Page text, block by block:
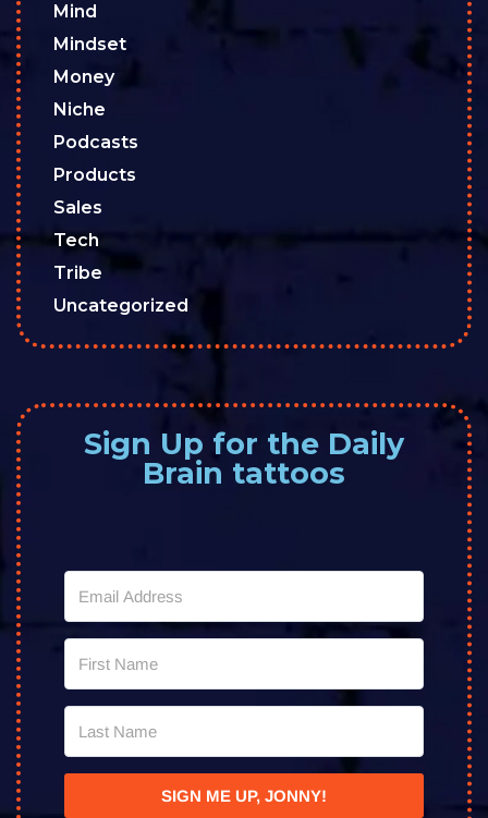
Mind
Mindset
Money
Niche
Podcasts
Products
Sales
Tech
Tribe
Uncategorized
Sign Up for the Daily
Brain tattoos
SIGN ME UP, JONNY!